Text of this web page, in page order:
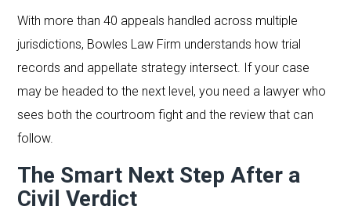
With more than 40 appeals handled across multiple
jurisdictions, Bowles Law Firm understands how trial
records and appellate strategy intersect. If your case
may be headed to the next level, you need a lawyer who
sees both the courtroom fight and the review that can
follow.
The Smart Next Step After a
Civil Verdict